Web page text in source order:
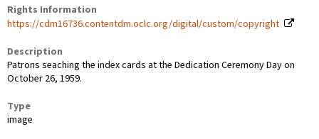
Rights Information
https://cdm16736.contentdm.oclc.org/digital/custom/copyright
Description
Patrons seaching the index cards at the Dedication Ceremony Day on
October 26, 1959.
Type
image